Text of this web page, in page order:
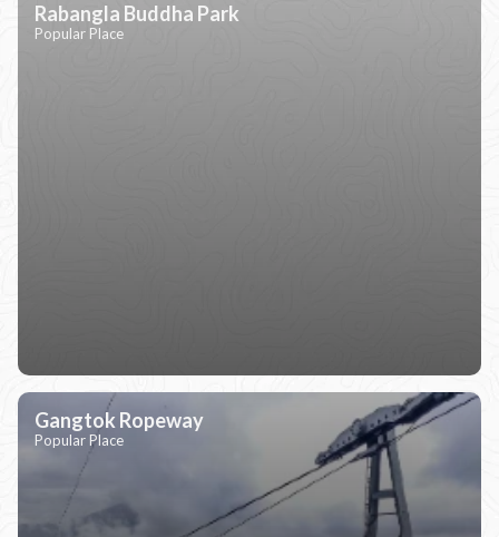
Rabangla Buddha Park
Popular Place
Gangtok Ropeway
Popular Place